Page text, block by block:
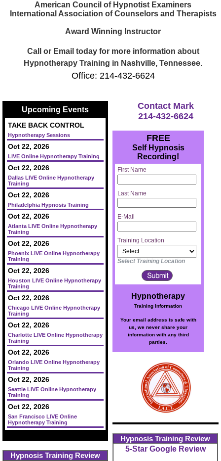
Upcoming Events
TAKE BACK CONTROL
Hypnotherapy Sessions
Oct 22, 2026
LIVE Online Hypnotherapy Training
Oct 22, 2026
Dallas LIVE Online Hypnotherapy
Training
Oct 22, 2026
Philadelphia Hypnosis Training
Oct 22, 2026
Atlanta LIVE Online Hypnotherapy
Training
Oct 22, 2026
Phoenix LIVE Online Hypnotherapy
Training
Oct 22, 2026
Houston LIVE Online Hypnotherapy
Training
Oct 22, 2026
Chicago LIVE Online Hypnotherapy
Training
Oct 22, 2026
Charlotte LIVE Online Hypnotherapy
Training
Oct 22, 2026
Orlando LIVE Online Hypnotherapy
Training
Oct 22, 2026
Seattle LIVE Online Hypnotherapy
Training
Oct 22, 2026
San Francisco LIVE Online
Hypnotherapy Training
Hypnosis Training Review
Contact Mark
214-432-6624
FREE
Self Hypnosis
Recording!
First Name
Last Name
E-Mail
Training Location
Select Training Location
Hypnotherapy
Training Information
Your email address is safe with
us, we never share your
information with any third
parties.
Hypnosis Training Review
5-Star Google Review
American Council of Hypnotist Examiners
International Association of Counselors and Therapists
Award Winning Instructor
Call or Email today for more information about
Hypnotherapy Training in Nashville, Tennessee.
Office: 214-432-6624